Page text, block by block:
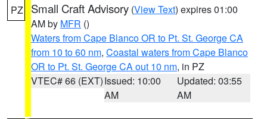
PZ Small Craft Advisory (View Text) expires 01:00
AM by MFR ()
Waters from Cape Blanco OR to Pt. St. George CA
from 10 to 60 nm, Coastal waters from Cape Blanco
OR to Pt. St. George CA out 10 nm, in PZ
VTEC# 66 (EXT)Issued: 10:00
AM
Updated: 03:55
AM